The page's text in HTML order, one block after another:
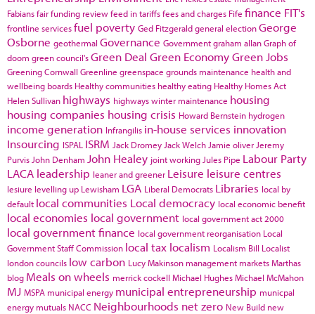
Fabiansfair funding reviewfeed in tariffsfees and charges Fife finance FIT's
frontline servicesfuel poverty Ged Fitzgeraldgeneral electionGeorge
Osborne geothermal Governance Governmentgraham allanGraph of
doom green council'sGreen Deal Green EconomyGreen Jobs
Greening Cornwall Greenline greenspace grounds maintenance health and
wellbeing boards Healthy communities healthy eating Healthy Homes Act
Helen Sullivan highways highways winter maintenance housing
housing companies housing crisis Howard Bernstein hydrogen
income generation Infrangilis in-house services innovation
Insourcing ISPAL ISRM Jack Dromey Jack Welch Jamie oliver Jeremy
Purvis John Denham John Healey joint working Jules Pipe Labour Party
LACA leadership leaner and greener Leisure leisure centres
lesiure levelling up Lewisham LGA Liberal Democrats Libraries local by
default local communities Local democracy local economic benefit
local economies local government local government act 2000
local government finance local government reorganisation Local
Government Staff Commission local tax localism Localism Bill Localist
london councils low carbon Lucy Makinson management marketsMarthas
blog Meals on wheels merrick cockell Michael HughesMichael McMahon
MJ MSPA municipal energy municipal entrepreneurship municpal
energy mutuals NACC Neighbourhoods net zero New Build new